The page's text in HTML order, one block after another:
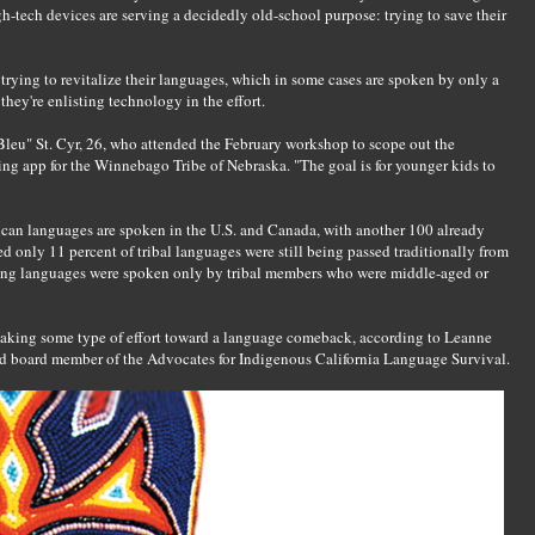
tech devices are serving a decidedly old-school purpose: trying to save their
to revitalize their languages, which in some cases are spoken by only a
enlisting technology in the effort.
St. Cyr, 26, who attended the February workshop to scope out the
app for the Winnebago Tribe of Nebraska. "The goal is for younger kids to
languages are spoken in the U.S. and Canada, with another 100 already
only 11 percent of tribal languages were still being passed traditionally from
languages were spoken only by tribal members who were middle-aged or
some type of effort toward a language comeback, according to Leanne
member of the Advocates for Indigenous California Language Survival.